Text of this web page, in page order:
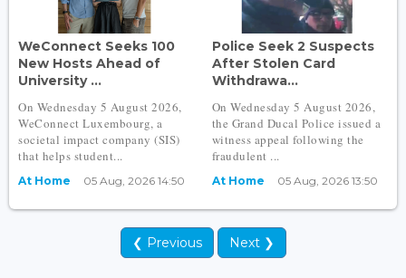
WeConnect Seeks 100
New Hosts Ahead of
University ...
On Wednesday 5 August 2026,
WeConnect Luxembourg, a
societal impact company (SIS)
that helps student...
At Home 05 Aug, 2026 14:50
Police Seek 2 Suspects
After Stolen Card
Withdrawa...
On Wednesday 5 August 2026,
the Grand Ducal Police issued a
witness appeal following the
fraudulent ...
At Home 05 Aug, 2026 13:50
❮ Previous Next ❯